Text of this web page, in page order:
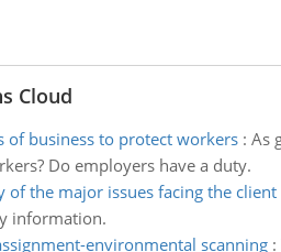
Cloud
of business to protect workers: As
Do employers have a duty.
of the major issues facing the client
information.
environmental scanning: